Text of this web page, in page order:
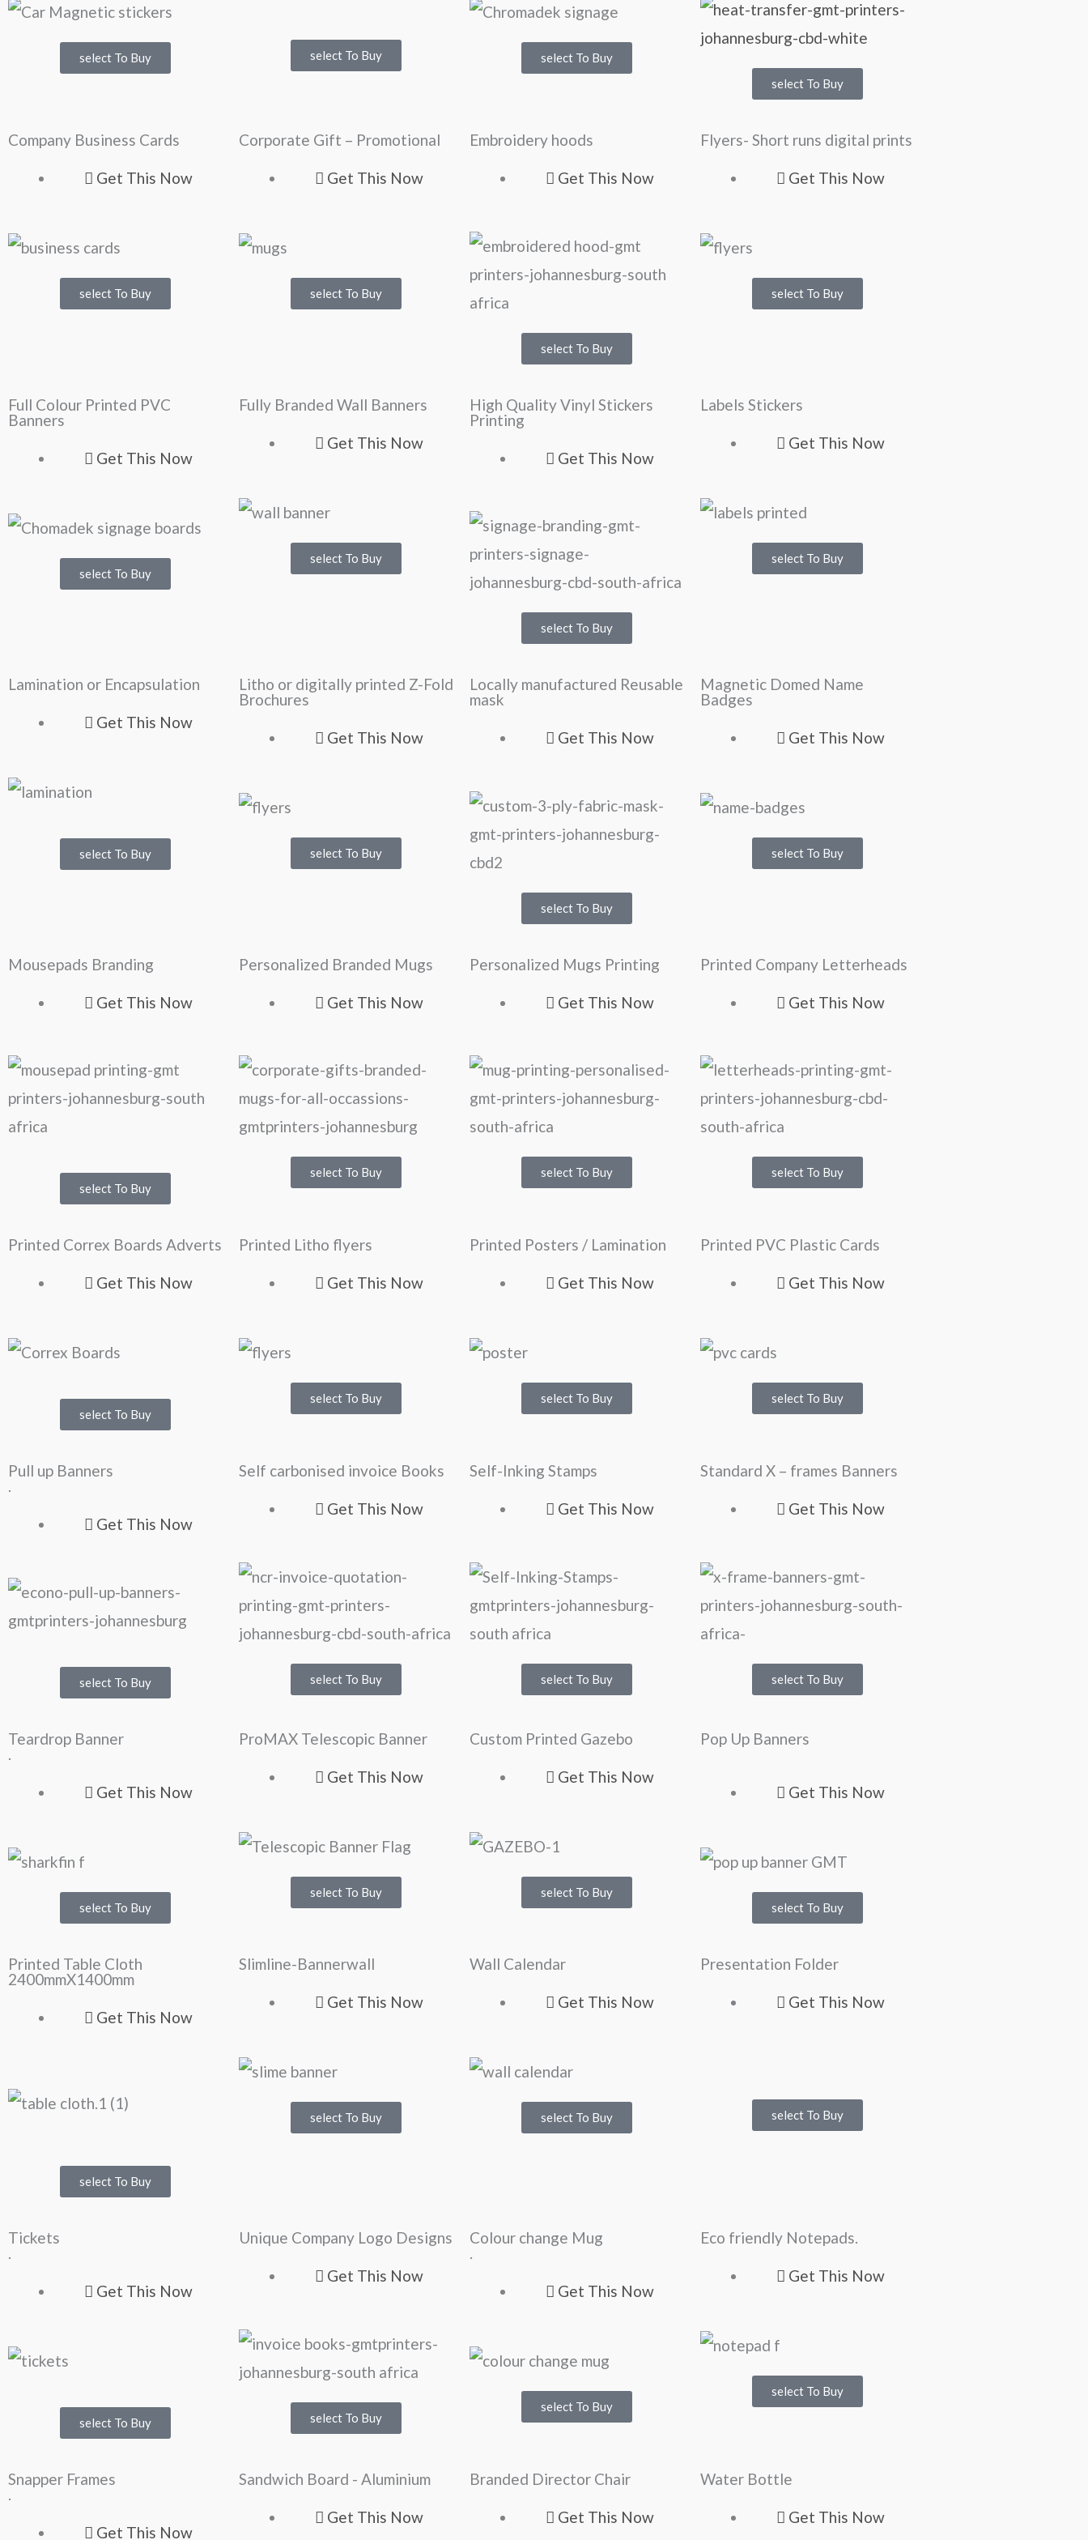
select To Buy select To Buy select To Buy
select To Buy
Company Business Cards
Get This Now
select To Buy
Corporate Gift – Promotional
Get This Now
select To Buy
Embroidery hoods
Get This Now
select To Buy
Flyers- Short runs digital prints
Get This Now
select To Buy
Full Colour Printed PVC
Banners
Get This Now
select To Buy
Fully Branded Wall Banners
Get This Now
select To Buy
High Quality Vinyl Stickers
Printing
Get This Now
select To Buy
Labels Stickers
Get This Now
select To Buy
Lamination or Encapsulation
Get This Now
select To Buy
Litho or digitally printed Z-Fold
Brochures
Get This Now
select To Buy
Locally manufactured Reusable
mask
Get This Now
select To Buy
Magnetic Domed Name
Badges
Get This Now
select To Buy
Mousepads Branding
Get This Now
select To Buy
Personalized Branded Mugs
Get This Now
select To Buy
Personalized Mugs Printing
Get This Now
select To Buy
Printed Company Letterheads
Get This Now
select To Buy
Printed Correx Boards Adverts
Get This Now
select To Buy
Printed Litho flyers
Get This Now
select To Buy
Printed Posters / Lamination
Get This Now
select To Buy
Printed PVC Plastic Cards
Get This Now
select To Buy
Pull up Banners
.
Get This Now
select To Buy
Self carbonised invoice Books
Get This Now
select To Buy
Self-Inking Stamps
Get This Now
select To Buy
Standard X – frames Banners
Get This Now
select To Buy
Teardrop Banner
.
Get This Now
select To Buy
ProMAX Telescopic Banner
Get This Now
select To Buy
Custom Printed Gazebo
Get This Now
select To Buy
Pop Up Banners
Get This Now
select To Buy
Printed Table Cloth
2400mmX1400mm
Get This Now
select To Buy
Slimline-Bannerwall
Get This Now
select To Buy
Wall Calendar
Get This Now
select To Buy
Presentation Folder
Get This Now
select To Buy
Tickets
.
Get This Now
select To Buy
Unique Company Logo Designs
Get This Now
select To Buy
Colour change Mug
.
Get This Now
select To Buy
Eco friendly Notepads.
Get This Now
select To Buy
Snapper Frames
.
Get This Now
Sandwich Board - Aluminium
Get This Now
Branded Director Chair
Get This Now
Water Bottle
Get This Now